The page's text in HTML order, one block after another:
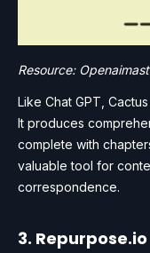
Resource:
Like Chat GPT,
It produces
complete with
valuable tool for
correspondence.
3. Repurpose.io